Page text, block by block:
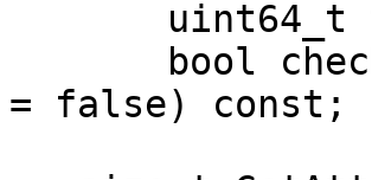
= false) const;